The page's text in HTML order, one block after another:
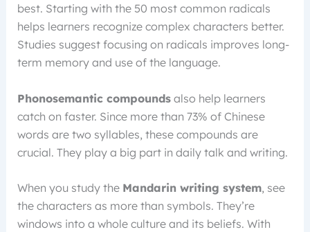
best. Starting with the 50 most common radicals
helps learners recognize complex characters better.
Studies suggest focusing on radicals improves long-
term memory and use of the language.
Phonosemantic compoundsalso help learners
catch on faster. Since more than 73% of Chinese
words are two syllables, these compounds are
crucial. They play a big part in daily talk and writing.
When you study the Mandarin writing system, see
the characters as more than symbols. They’re
windows into a whole culture and its beliefs. With